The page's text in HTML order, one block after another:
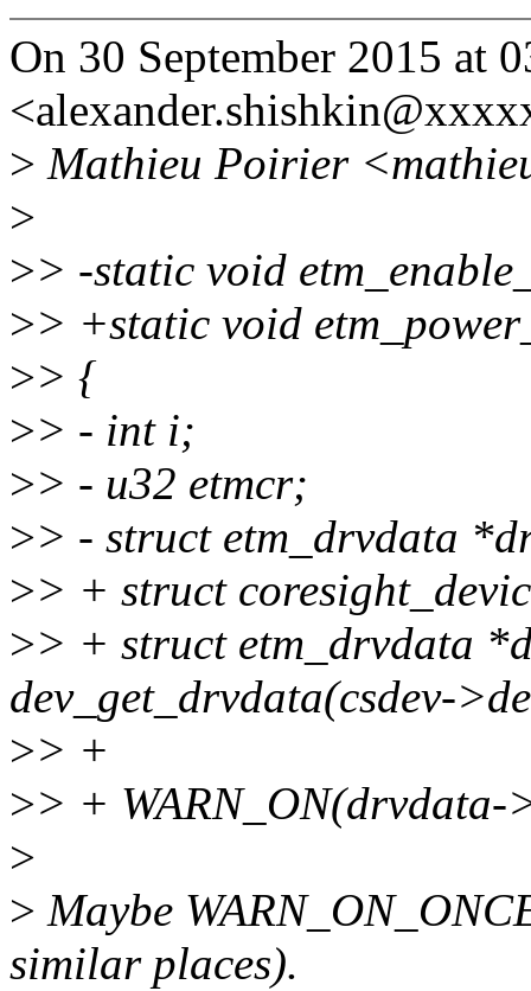
On 30 September 2015 at
> Mathieu Poirier
>
>> -static void
>> +static void
>> {
>> - int i;
>> - u32 etmcr;
>> - struct etm_drvdata
>> + struct
>> + struct etm_drvdata
dev_get_drvdata(csdev-
>> +
>> +
>
> Maybe
similar places).